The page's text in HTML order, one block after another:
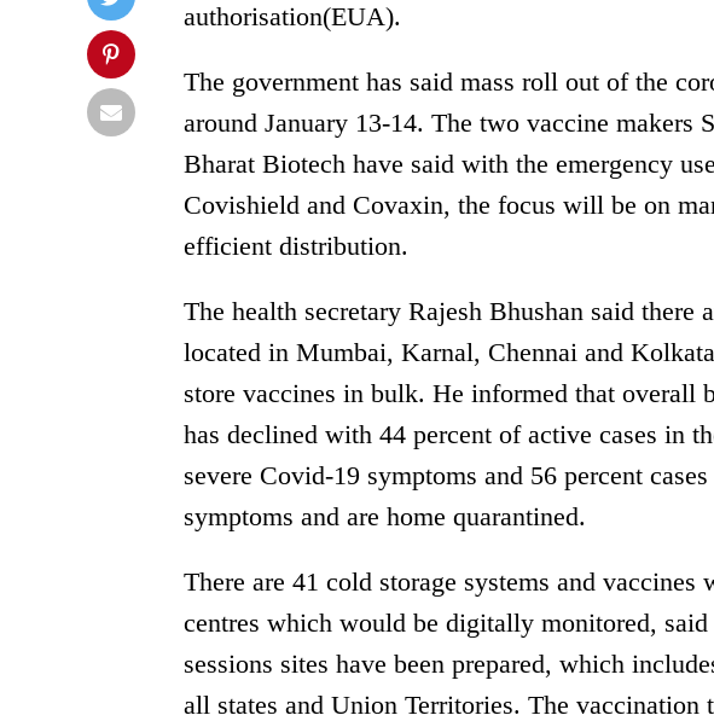
authorisation(EUA).
The government has said mass roll out of the
around January 13-14. The two vaccine makers
Bharat Biotech have said with the emergency
Covishield and Covaxin, the focus will be on
efficient distribution.
The health secretary Rajesh Bhushan said there
located in Mumbai, Karnal, Chennai and
store vaccines in bulk. He informed that overall
has declined with 44 percent of active cases in
severe Covid-19 symptoms and 56 percent
symptoms and are home quarantined.
There are 41 cold storage systems and
centres which would be digitally monitored,
sessions sites have been prepared, which
all states and Union Territories. The vaccination